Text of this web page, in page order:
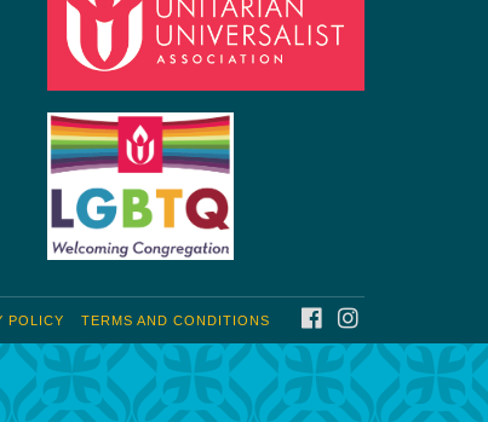
FACEBOOK
TERMS AND CONDITIONS
POLICY